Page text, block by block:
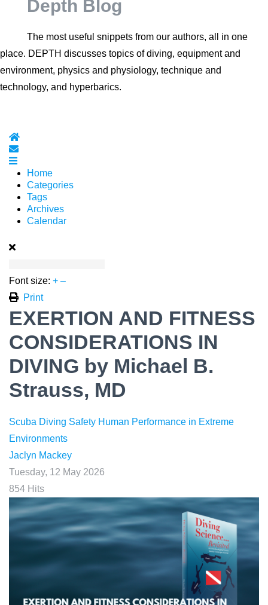
Depth Blog
The most useful snippets from our authors, all in one
place. DEPTH discusses topics of diving, equipment and
environment, physics and physiology, technique and
technology, and hyperbarics.
Home
Subscribe to blog
Home
Categories
Tags
Archives
Calendar
Font size: + –
Print
EXERTION AND FITNESS
CONSIDERATIONS IN
DIVING by Michael B.
Strauss, MD
Scuba Diving Safety Human Performance in Extreme
Environments
Jaclyn Mackey
Tuesday, 12 May 2026
854 Hits